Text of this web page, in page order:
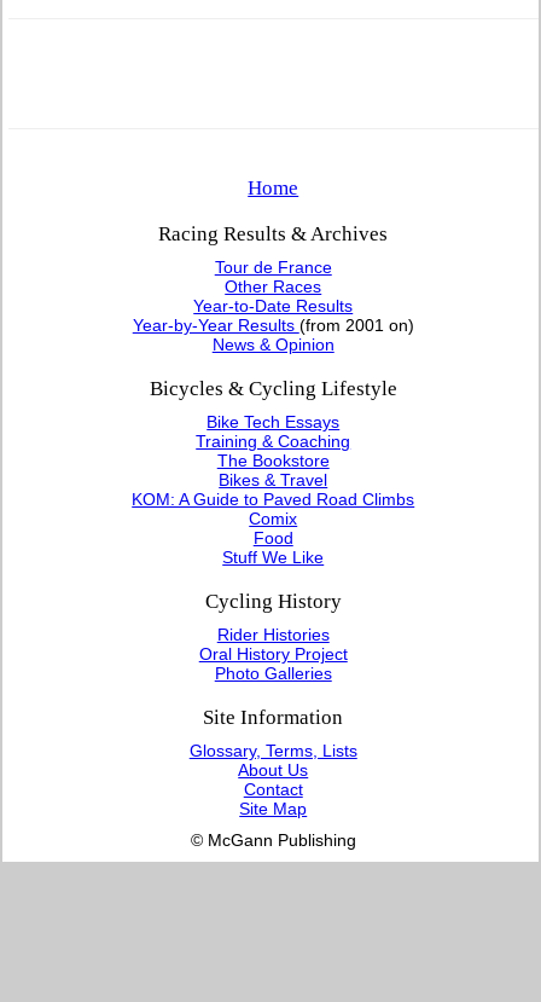
Home
Racing Results & Archives
Tour de France
Other Races
Year-to-Date Results
Year-by-Year Results (from 2001 on)
News & Opinion
Bicycles & Cycling Lifestyle
Bike Tech Essays
Training & Coaching
The Bookstore
Bikes & Travel
KOM: A Guide to Paved Road Climbs
Comix
Food
Stuff We Like
Cycling History
Rider Histories
Oral History Project
Photo Galleries
Site Information
Glossary, Terms, Lists
About Us
Contact
Site Map
© McGann Publishing